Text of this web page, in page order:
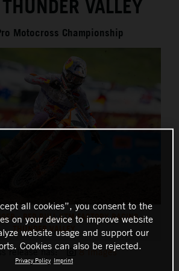
VALLEY
Motocross Championship
- RED BULL KTM FACTORY RACING -
THUNDER VALLEY
release has: 8 Images
all cookies”, you consent to the
on your device to improve website
website usage and support our
Cookies can also be rejected.
Privacy Policy Imprint